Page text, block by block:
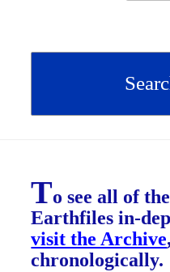
To see all of
Earthfiles in-
visit the Archive
chronologically.